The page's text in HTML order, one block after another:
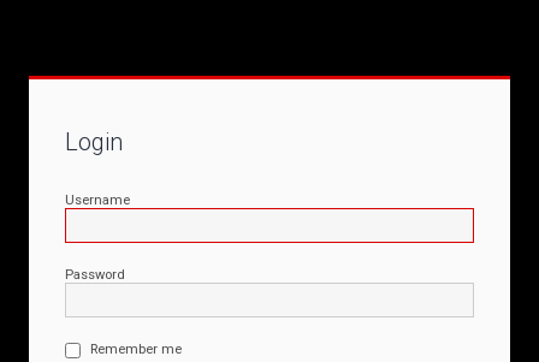
Login
Username
Password
Remember me